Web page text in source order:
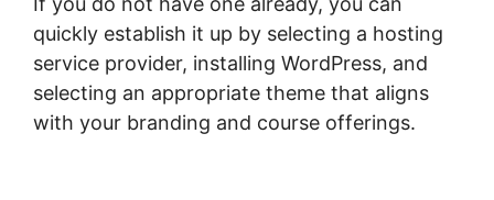
quickly establish it up by selecting a hosting
service provider, installing WordPress, and
selecting an appropriate theme that aligns
with your branding and course offerings.